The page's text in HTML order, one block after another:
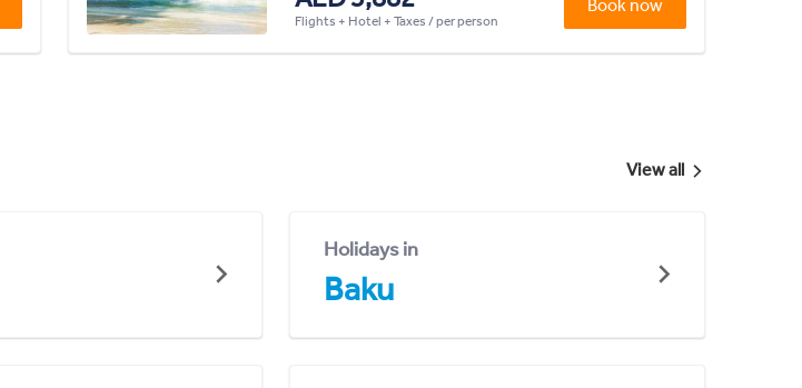
Flights + Hotel + Taxes / per person
Book now
View all
Holidays in
Baku